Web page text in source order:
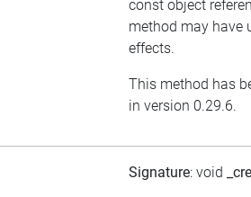
const object
method may have
effects.
This method has
in version 0.29.6.
Signature: void